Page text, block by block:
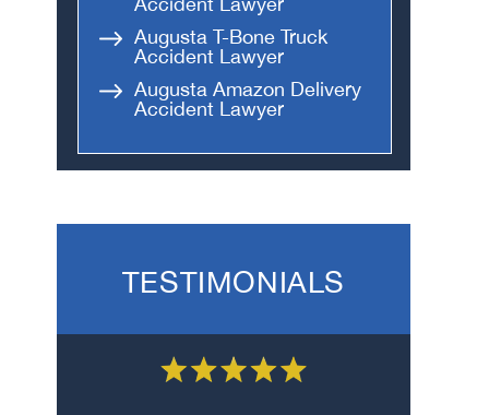
Augusta T-Bone Truck
Accident Lawyer
Augusta Amazon Delivery
Accident Lawyer
TESTIMONIALS